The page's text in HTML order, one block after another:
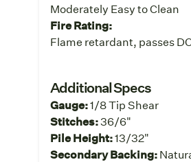
Moderately Easy to Clean
Fire Rating:
Flame retardant, passes
Additional Specs
Gauge:1/8 Tip Shear
Stitches:36/6"
Pile Height:13/32"
Secondary Backing: